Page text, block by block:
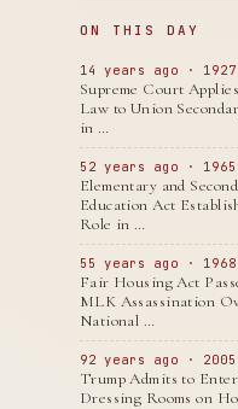
ON THIS DAY
14 years ago · 1927
Supreme Court
Law to Union
in …
52 years ago · 1965
Elementary and
Education Act
Role in …
55 years ago · 1968
Fair Housing Act
MLK Assassination
National …
92 years ago · 2005
Trump Admits to
Dressing Rooms on